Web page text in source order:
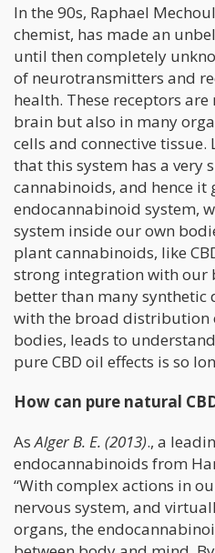
In the 90s, Raphael
chemist, has made an
until then completely
of neurotransmitters and
health. These receptors
brain but also in many
cells and connective
that this system has a very
cannabinoids, and hence it
endocannabinoid system,
system inside our own
plant cannabinoids, like
strong integration with our
better than many synthetic
with the broad distribution
bodies, leads to
pure CBD oil effects is so
How can pure natural
AsAlger B. E. (2013)., a
endocannabinoids from
“With complex actions in
nervous system, and
organs, the